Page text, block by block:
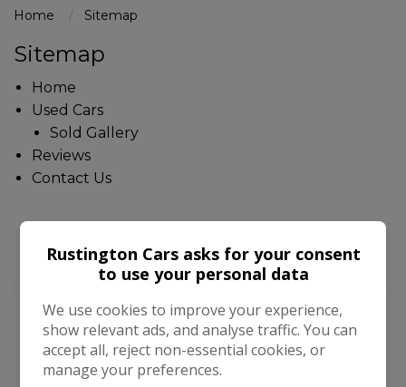
Home Sitemap
Sitemap
Home
Used Cars
Sold Gallery
Reviews
Contact Us
We Work With TheBest Companies
Rustington Cars asks for your consent
to use your personal data
We use cookies to improve your experience,
show relevant ads, and analyse traffic. You can
accept all, reject non-essential cookies, or
manage your preferences.